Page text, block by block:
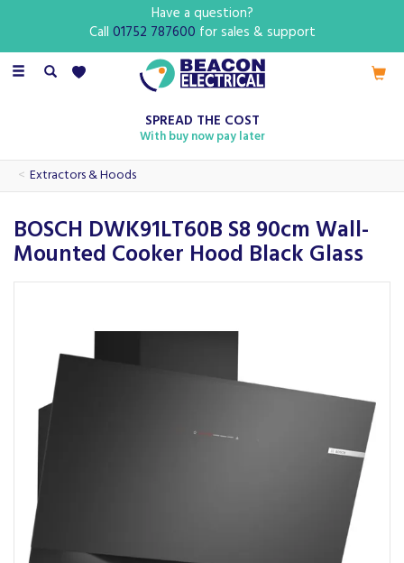
Toggle
SPREAD THE COST
With buy now pay later
Extractors & Hoods
BOSCH DWK91LT60B S8 90cm Wall-
Mounted Cooker Hood Black Glass
Have a question?
Call 01752 787600 for sales & support